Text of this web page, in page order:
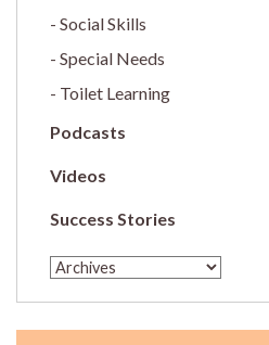
Social Skills
Special Needs
Toilet Learning
Podcasts
Videos
Success Stories